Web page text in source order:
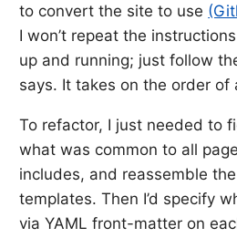
to convert the site to use
I won’t repeat the
up and running; just follow
says. It takes on the order of
To refactor, I just needed to
what was common to all
includes, and reassemble
templates. Then I’d specify
via YAML front-matter on